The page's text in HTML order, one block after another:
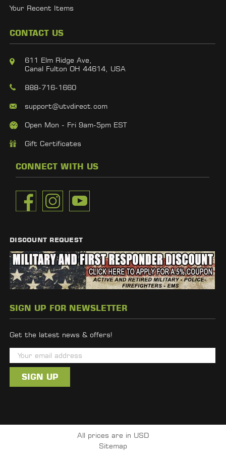
Your Recent Items
CONTACT US
611 Elm Ridge Ave,
Canal Fulton OH 44614, USA
888-716-1660
support@utvdirect.com
Open Mon - Fri 9am-5pm EST
Gift Certificates
CONNECT WITH US
DISCOUNT REQUEST
SIGN UP FOR NEWSLETTER
Get the latest news & offers!
m
i
d
All prices are in USD
Sitemap